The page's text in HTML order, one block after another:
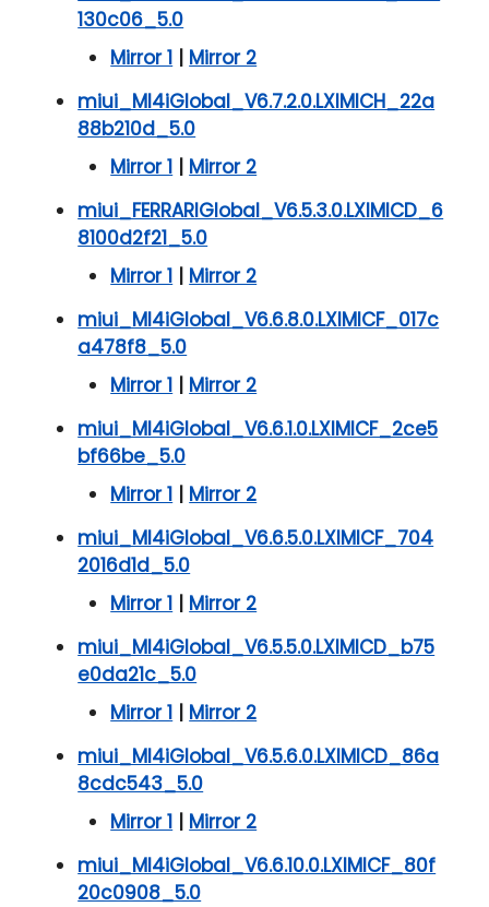
130c06_5.0
Mirror 1 | Mirror 2
miui_MI4iGlobal_V6.7.2.0.LXIMICH_22a
88b210d_5.0
Mirror 1 | Mirror 2
miui_FERRARIGlobal_V6.5.3.0.LXIMICD_6
8100d2f21_5.0
Mirror 1 | Mirror 2
miui_MI4iGlobal_V6.6.8.0.LXIMICF_017c
a478f8_5.0
Mirror 1 | Mirror 2
miui_MI4iGlobal_V6.6.1.0.LXIMICF_2ce5
bf66be_5.0
Mirror 1 | Mirror 2
miui_MI4iGlobal_V6.6.5.0.LXIMICF_704
2016d1d_5.0
Mirror 1 | Mirror 2
miui_MI4iGlobal_V6.5.5.0.LXIMICD_b75
e0da21c_5.0
Mirror 1 | Mirror 2
miui_MI4iGlobal_V6.5.6.0.LXIMICD_86a
8cdc543_5.0
Mirror 1 | Mirror 2
miui_MI4iGlobal_V6.6.10.0.LXIMICF_80f
20c0908_5.0